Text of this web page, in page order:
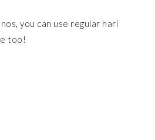
you can use regular hari
too!